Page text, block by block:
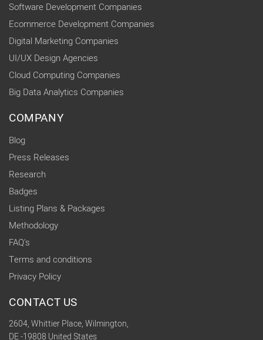
Software Development Companies
Ecommerce Development Companies
Digital Marketing Companies
UI/UX Design Agencies
Cloud Computing Companies
Big Data Analytics Companies
COMPANY
Blog
Press Releases
Research
Badges
Listing Plans & Packages
Methodology
FAQ's
Terms and conditions
Privacy Policy
CONTACT US
2604, Whittier Place, Wilmington,
DE -19808 United States